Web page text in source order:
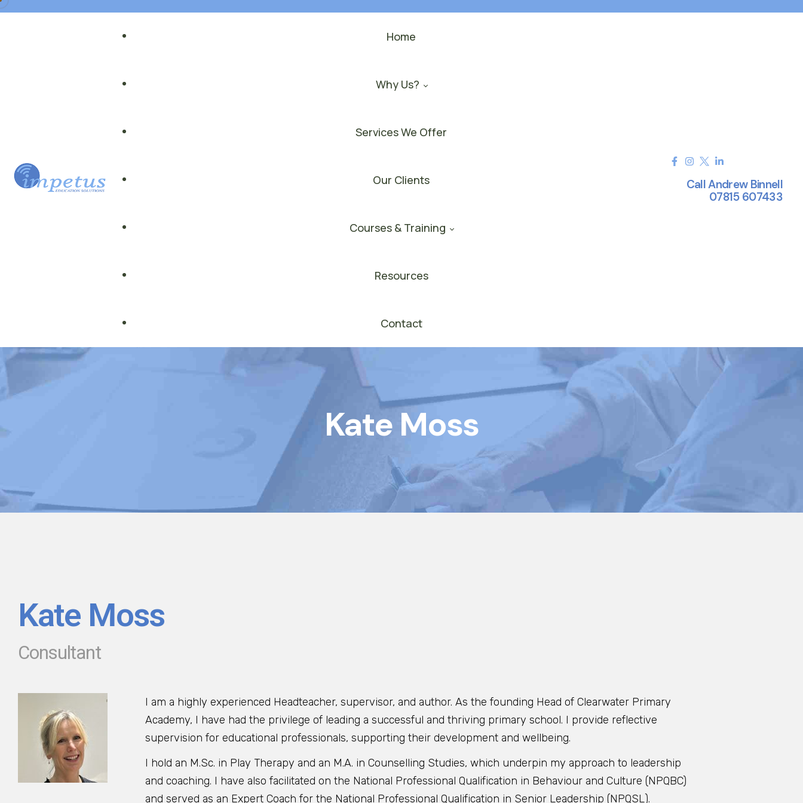
Home
Why Us?
Services We Offer
Our Clients
Courses & Training
Resources
Contact
Call Andrew Binnell
07815 607433
Kate Moss
Kate Moss
Consultant
I am a highly experienced Headteacher, supervisor, and author. As the founding Head of Clearwater Primary
Academy, I have had the privilege of leading a successful and thriving primary school. I provide reflective
supervision for educational professionals, supporting their development and wellbeing.
I hold an M.Sc. in Play Therapy and an M.A. in Counselling Studies, which underpin my approach to leadership
and coaching. I have also facilitated on the National Professional Qualification in Behaviour and Culture (NPQBC)
and served as an Expert Coach for the National Professional Qualification in Senior Leadership (NPQSL).